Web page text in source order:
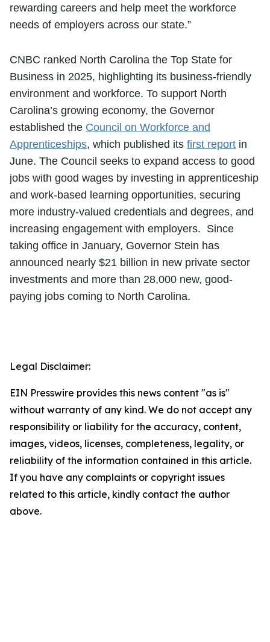
rewarding careers and help meet the workforce
needs of employers across our state.”
CNBC ranked North Carolina the Top State for
Business in 2025, highlighting its business-friendly
environment and workforce. To support North
Carolina’s growing economy, the Governor
established the Council on Workforce and
Apprenticeships, which published its first report in
June. The Council seeks to expand access to good
jobs with good wages by investing in apprenticeship
and work-based learning opportunities, securing
more industry-valued credentials and degrees, and
increasing engagement with employers. Since
taking office in January, Governor Stein has
announced nearly $21 billion in new private sector
investments and more than 28,000 new, good-
paying jobs coming to North Carolina.
Legal Disclaimer:
EIN Presswire provides this news content "as is"
without warranty of any kind. We do not accept any
responsibility or liability for the accuracy, content,
images, videos, licenses, completeness, legality, or
reliability of the information contained in this article.
If you have any complaints or copyright issues
related to this article, kindly contact the author
above.